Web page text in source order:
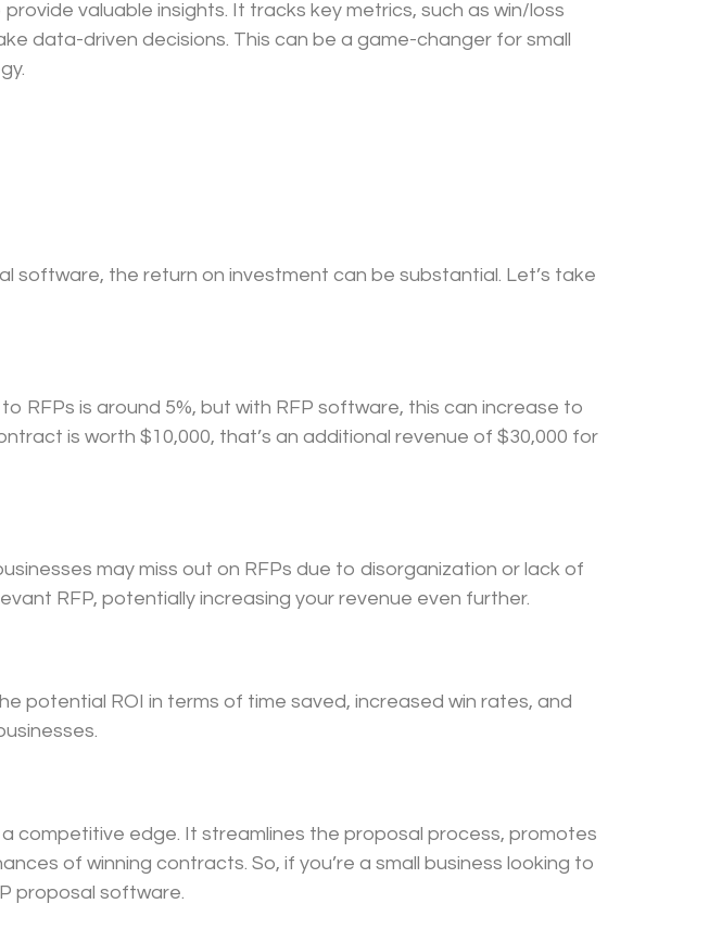
valuable insights. It tracks key metrics, such as win/loss
data-driven decisions. This can be a game-changer for small
software, the return on investment can be substantial. Let’s take
RFPs is around 5%, but with RFP software, this can increase to
is worth $10,000, that’s an additional revenue of $30,000 for
may miss out on RFPs due to disorganization or lack of
RFP, potentially increasing your revenue even further.
potential ROI in terms of time saved, increased win rates, and
competitive edge. It streamlines the proposal process, promotes
of winning contracts. So, if you’re a small business looking to
proposal software.